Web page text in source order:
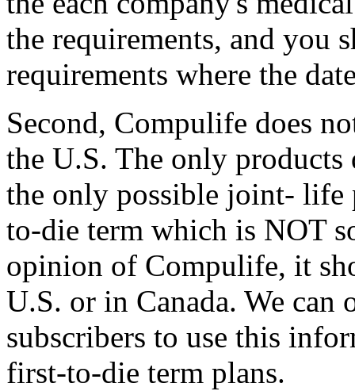
the requirements, and you
requirements where the
Second, Compulife does
the U.S. The only products
the only possible joint-
to-die term which is NOT
opinion of Compulife, it
U.S. or in Canada. We
subscribers to use this
first-to-die term plans.